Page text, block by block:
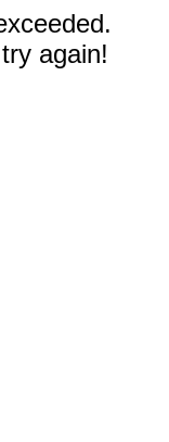
again!